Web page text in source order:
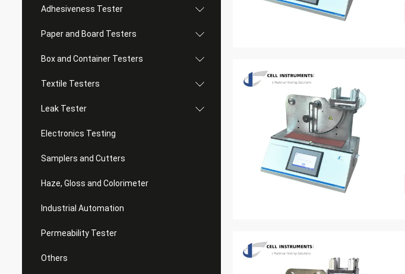
Adhesiveness Tester
Paper and Board Testers
Box and Container Testers
Textile Testers
Leak Tester
Electronics Testing
Samplers and Cutters
Haze, Gloss and Colorimeter
Industrial Automation
Permeability Tester
Others